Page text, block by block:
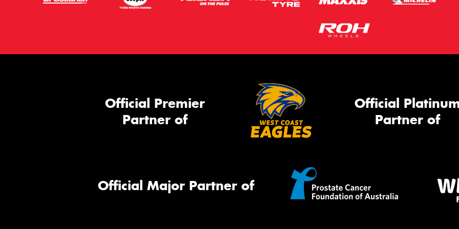
Official Premier
Partner of
Official
Partner of
Official Major Partner of